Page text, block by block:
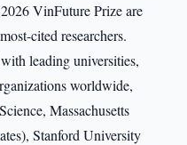
VinFuture Prize are
cited researchers.
leading universities,
worldwide,
Massachusetts
Stanford University